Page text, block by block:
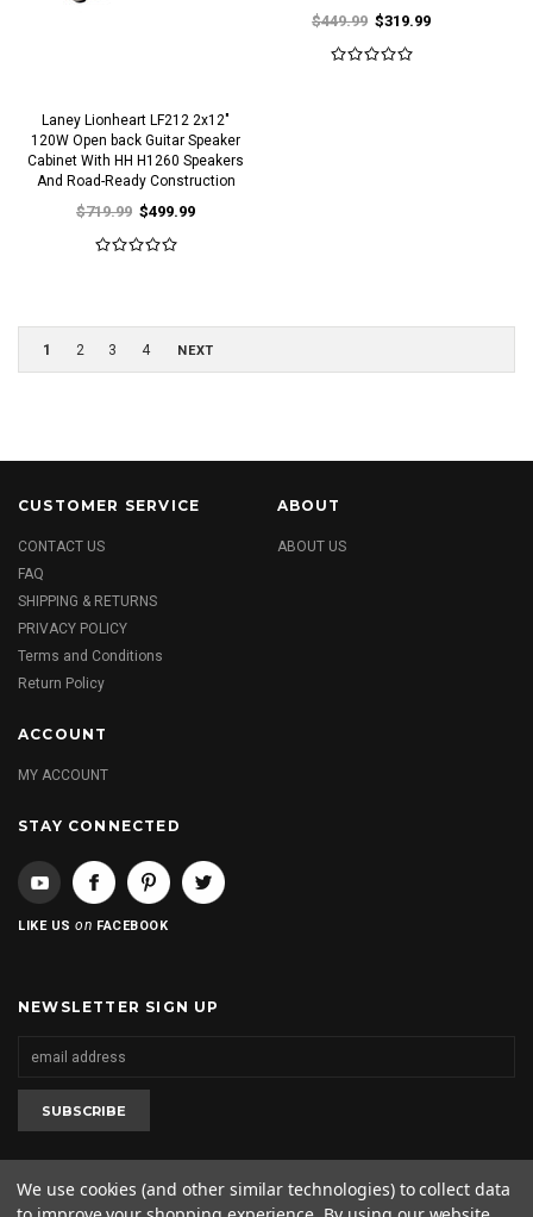
Laney Lionheart LF212 2x12"
120W Open back Guitar Speaker
Cabinet With HH H1260 Speakers
And Road-Ready Construction
$719.99 $499.99
$449.99 $319.99
1 2 3 4 NEXT
CUSTOMER SERVICE
CONTACT US
FAQ
SHIPPING & RETURNS
PRIVACY POLICY
Terms and Conditions
Return Policy
ABOUT
ABOUT US
ACCOUNT
MY ACCOUNT
STAY CONNECTED
LIKE USon FACEBOOK
NEWSLETTER SIGN UP
We use cookies (and other similar technologies) to collect data